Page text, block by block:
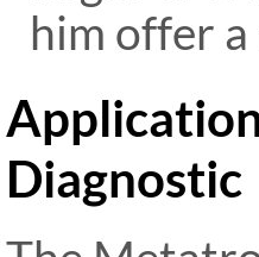
him offer
Diagnostic